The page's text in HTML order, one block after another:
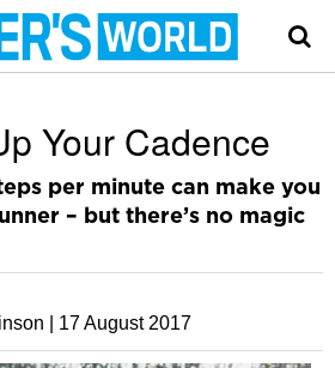
Your Cadence
per minute can make you
– but there’s no magic
| 17 August 2017